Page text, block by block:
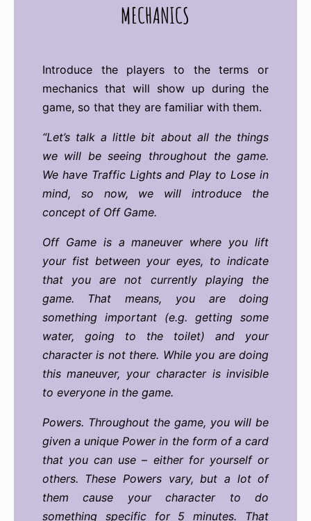
MECHANICS
Introduce the players to the terms or
mechanics that will show up during the
game, so that they are familiar with them.
“Let’s talk a little bit about all the things
we will be seeing throughout the game.
We have Traffic Lights and Play to Lose in
mind, so now, we will introduce the
concept of Off Game.
Off Game is a maneuver where you lift
your fist between your eyes, to indicate
that you are not currently playing the
game. That means, you are doing
something important (e.g. getting some
water, going to the toilet) and your
character is not there. While you are doing
this maneuver, your character is invisible
to everyone in the game.
Powers. Throughout the game, you will be
given a unique Power in the form of a card
that you can use – either for yourself or
others. These Powers vary, but a lot of
them cause your character to do
something specific for 5 minutes. That